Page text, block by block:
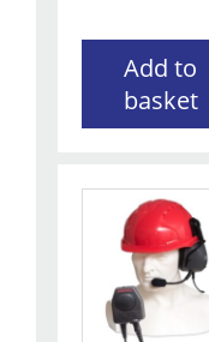
Add to
basket